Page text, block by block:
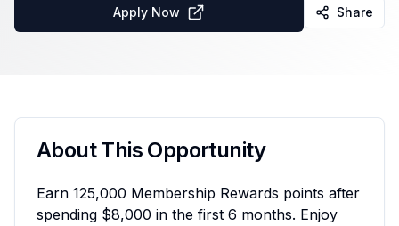
Apply Now Share
About This Opportunity
Earn 125,000 Membership Rewards points after
spending $8,000 in the first 6 months. Enjoy